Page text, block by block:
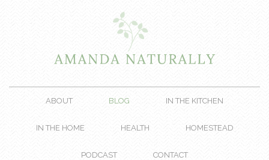
ABOUT BLOG IN THE KITCHEN
IN THE HOME HEALTH HOMESTEAD
PODCAST CONTACT